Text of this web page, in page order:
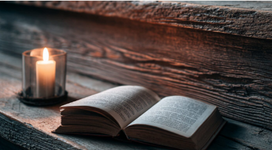
|
Book
Review
Ines
Gray
|
Book
Review